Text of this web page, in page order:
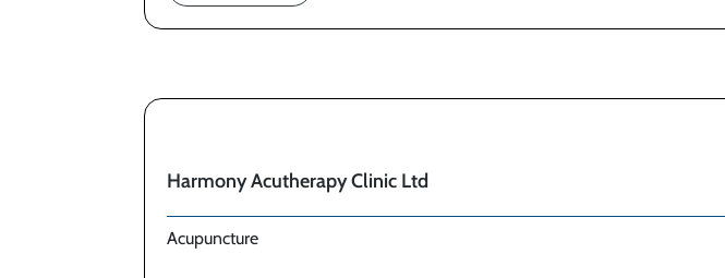
Harmony Acutherapy Clinic Ltd
Acupuncture